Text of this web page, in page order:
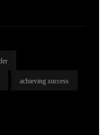
achieving success